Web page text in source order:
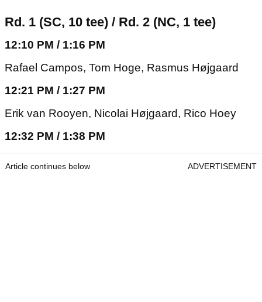
Rd. 1 (SC, 10 tee) / Rd. 2 (NC, 1 tee)
12:10 PM / 1:16 PM
Rafael Campos, Tom Hoge, Rasmus Højgaard
12:21 PM / 1:27 PM
Erik van Rooyen, Nicolai Højgaard, Rico Hoey
12:32 PM / 1:38 PM
Article continues below ADVERTISEMENT